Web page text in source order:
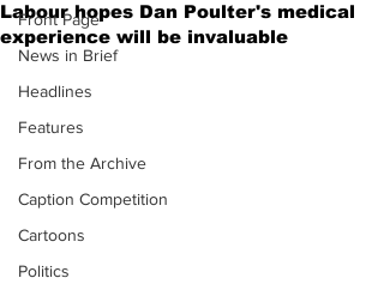
Front Page
News in Brief
Headlines
Features
From the Archive
Caption Competition
Cartoons
Politics
Labour hopes Dan Poulter's medical
experience will be invaluable